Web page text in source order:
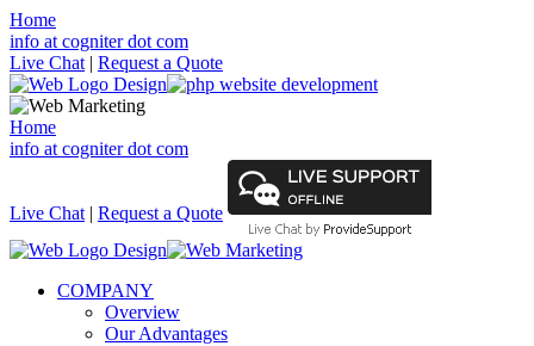
Home
info at cogniter dot com
Live Chat | Request a Quote
Home
info at cogniter dot com
Live Chat | Request a Quote
COMPANY
Overview
Our Advantages